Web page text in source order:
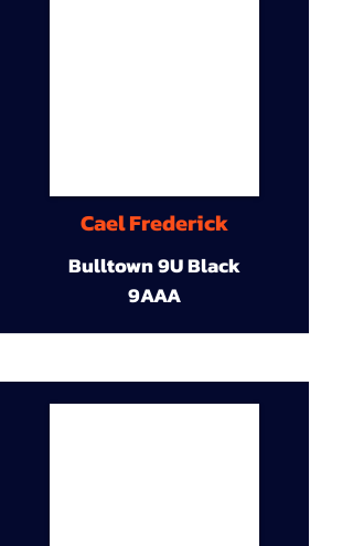
Cael Frederick
Bulltown 9U Black
9AAA